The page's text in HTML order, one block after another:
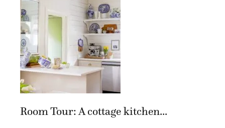
Room Tour: A cottage kitchen...